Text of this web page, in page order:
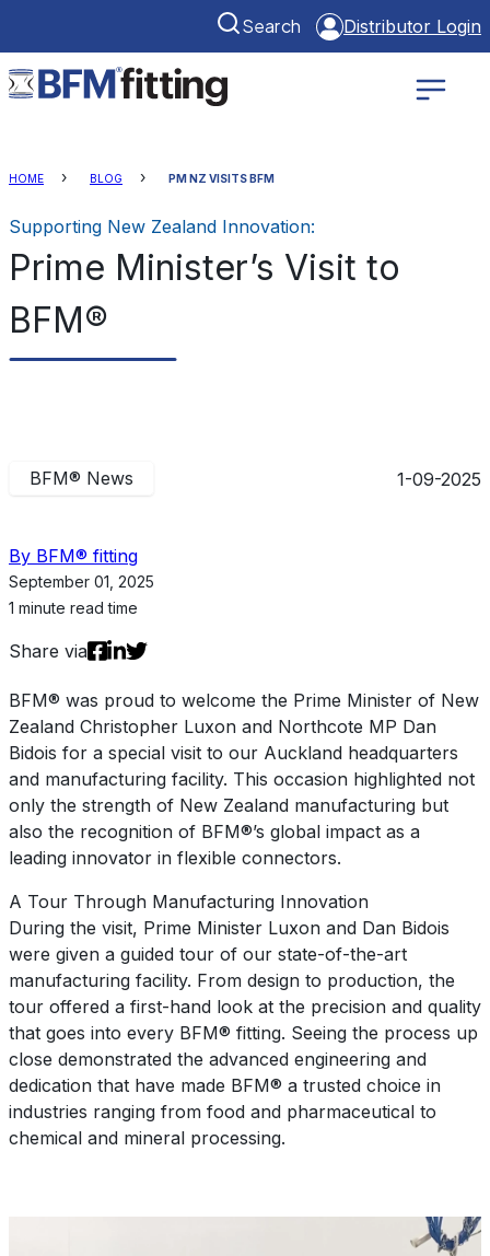
Search Distributor Login
HOME BLOG PM NZ VISITS BFM
Supporting New Zealand Innovation:
Prime Minister’s Visit to
BFM®
BFM® News 1-09-2025
By BFM® fitting
September 01, 2025
1 minute read time
Share via
BFM® was proud to welcome the Prime Minister of New
Zealand Christopher Luxon and Northcote MP Dan
Bidois for a special visit to our Auckland headquarters
and manufacturing facility. This occasion highlighted not
only the strength of New Zealand manufacturing but
also the recognition of BFM®’s global impact as a
leading innovator in flexible connectors.
A Tour Through Manufacturing Innovation
During the visit, Prime Minister Luxon and Dan Bidois
were given a guided tour of our state-of-the-art
manufacturing facility. From design to production, the
tour offered a first-hand look at the precision and quality
that goes into every BFM® fitting. Seeing the process up
close demonstrated the advanced engineering and
dedication that have made BFM® a trusted choice in
industries ranging from food and pharmaceutical to
chemical and mineral processing.